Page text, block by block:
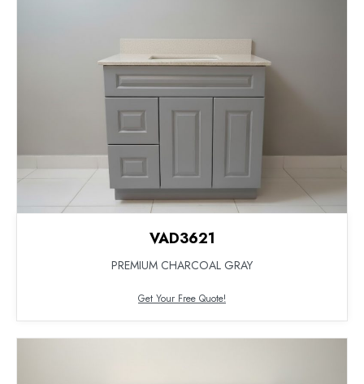
VAD3621
PREMIUM CHARCOAL GRAY
Get Your Free Quote!